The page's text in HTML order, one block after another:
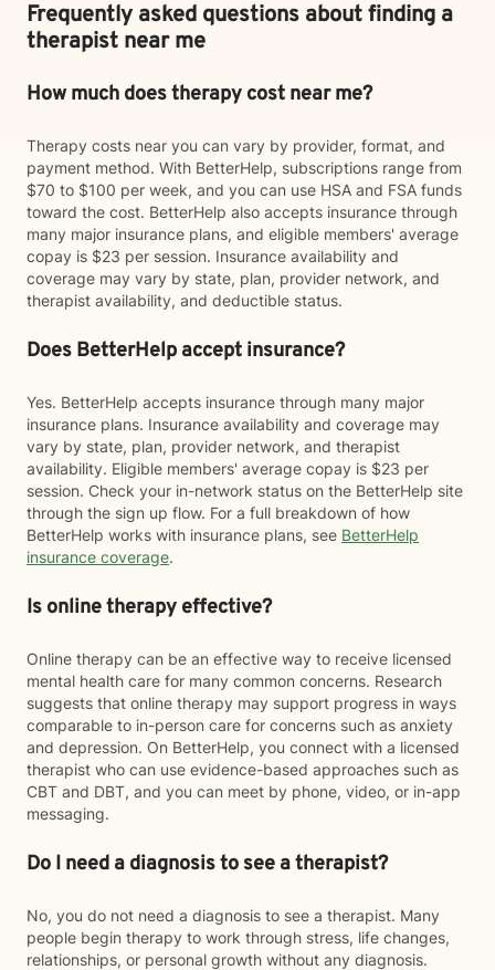
Frequently asked questions about finding a
therapist near me
How much does therapy cost near me?
Therapy costs near you can vary by provider, format, and
payment method. With BetterHelp, subscriptions range from
$70 to $100 per week, and you can use HSA and FSA funds
toward the cost. BetterHelp also accepts insurance through
many major insurance plans, and eligible members' average
copay is $23 per session. Insurance availability and
coverage may vary by state, plan, provider network, and
therapist availability, and deductible status.
Does BetterHelp accept insurance?
Yes. BetterHelp accepts insurance through many major
insurance plans. Insurance availability and coverage may
vary by state, plan, provider network, and therapist
availability. Eligible members' average copay is $23 per
session. Check your in-network status on the BetterHelp site
through the sign up flow. For a full breakdown of how
BetterHelp works with insurance plans, see BetterHelp
insurance coverage.
Is online therapy effective?
Online therapy can be an effective way to receive licensed
mental health care for many common concerns. Research
suggests that online therapy may support progress in ways
comparable to in-person care for concerns such as anxiety
and depression. On BetterHelp, you connect with a licensed
therapist who can use evidence-based approaches such as
CBT and DBT, and you can meet by phone, video, or in-app
messaging.
Do I need a diagnosis to see a therapist?
No, you do not need a diagnosis to see a therapist. Many
people begin therapy to work through stress, life changes,
relationships, or personal growth without any diagnosis.